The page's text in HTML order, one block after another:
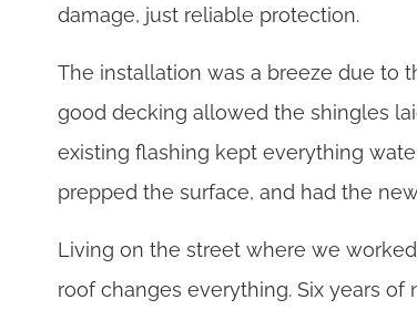
damage, just reliable protection.
The installation was a breeze due to
good decking allowed the shingles
existing flashing kept everything
prepped the surface, and had the
Living on the street where we
roof changes everything. Six years of